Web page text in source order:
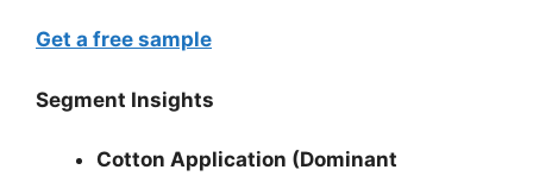
Get a free sample
Segment Insights
Cotton Application (Dominant